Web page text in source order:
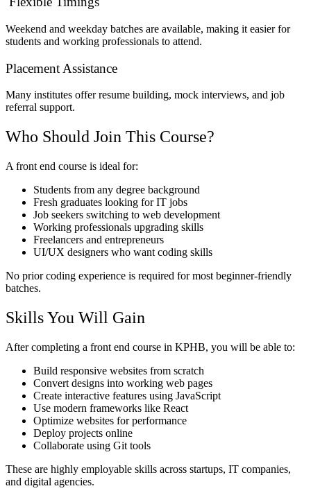
Weekend and weekday batches are available, making it easier for
students and working professionals to attend.
Placement Assistance
Many institutes offer resume building, mock interviews, and job
referral support.
Who Should Join This Course?
A front end course is ideal for:
Students from any degree background
Fresh graduates looking for IT jobs
Job seekers switching to web development
Working professionals upgrading skills
Freelancers and entrepreneurs
UI/UX designers who want coding skills
No prior coding experience is required for most beginner-friendly
batches.
Skills You Will Gain
After completing a front end course in KPHB, you will be able to:
Build responsive websites from scratch
Convert designs into working web pages
Create interactive features using JavaScript
Use modern frameworks like React
Optimize websites for performance
Deploy projects online
Collaborate using Git tools
These are highly employable skills across startups, IT companies,
and digital agencies.